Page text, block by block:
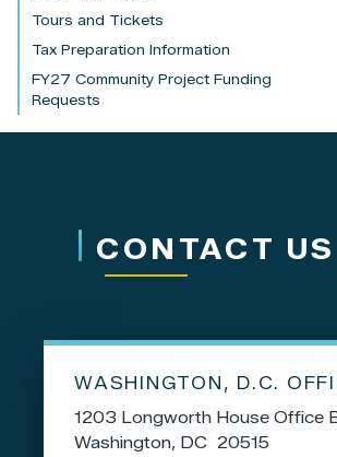
Tours and Tickets
Tax Preparation Information
FY27 Community Project Funding
Requests
CONTACT US
WASHINGTON, D.C.
1203 Longworth House Office
Washington, DC 20515